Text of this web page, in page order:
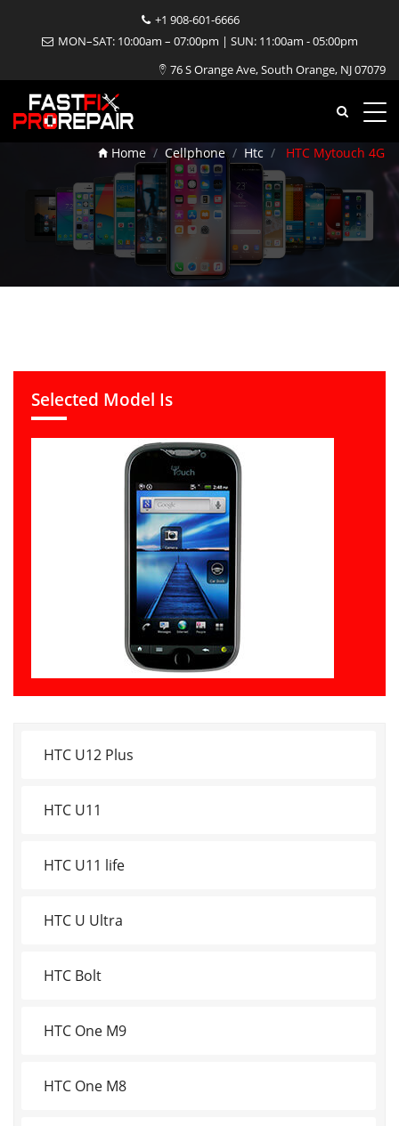
+1 908-601-6666
MON–SAT: 10:00am – 07:00pm | SUN: 11:00am - 05:00pm
76 S Orange Ave, South Orange, NJ 07079
HTC Mytouch 4G Repair
Home Cellphone Htc HTC Mytouch 4G
Selected Model Is
HTC U12 Plus
HTC U11
HTC U11 life
HTC U Ultra
HTC Bolt
HTC One M9
HTC One M8